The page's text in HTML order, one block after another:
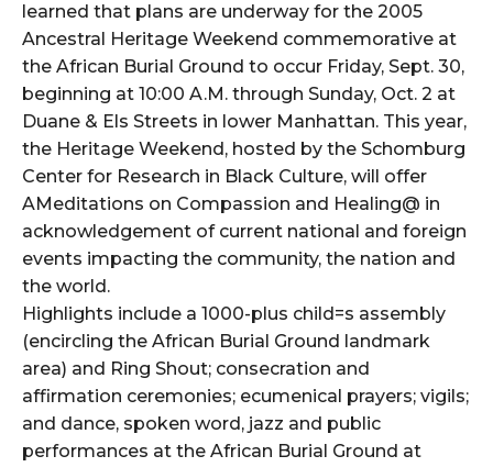
learned that plans are underway for the 2005
Ancestral Heritage Weekend commemorative at
the African Burial Ground to occur Friday, Sept. 30,
beginning at 10:00 A.M. through Sunday, Oct. 2 at
Duane & Els Streets in lower Manhattan. This year,
the Heritage Weekend, hosted by the Schomburg
Center for Research in Black Culture, will offer
AMeditations on Compassion and Healing@ in
acknowledgement of current national and foreign
events impacting the community, the nation and
the world.
Highlights include a 1000-plus child=s assembly
(encircling the African Burial Ground landmark
area) and Ring Shout; consecration and
affirmation ceremonies; ecumenical prayers; vigils;
and dance, spoken word, jazz and public
performances at the African Burial Ground at